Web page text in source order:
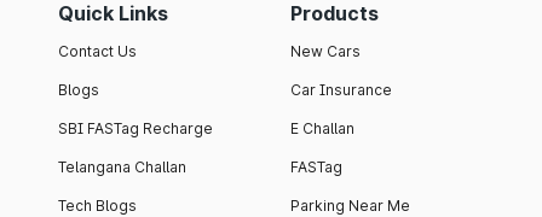
Quick Links
Contact Us
Blogs
SBI FASTag Recharge
Telangana Challan
Tech Blogs
Products
New Cars
Car Insurance
E Challan
FASTag
Parking Near Me